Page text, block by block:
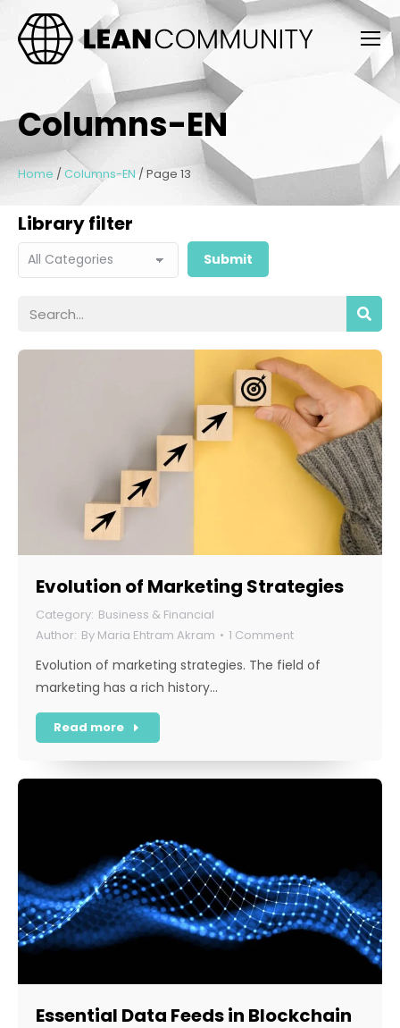
Columns-EN
Home / Columns-EN / Page 13
Library filter
Evolution of Marketing Strategies
Business & Financial
By Maria Ehtram Akram 1 Comment
Evolution of marketing strategies. The field of
marketing has a rich history…
Read more
Essential Data Feeds in Blockchain